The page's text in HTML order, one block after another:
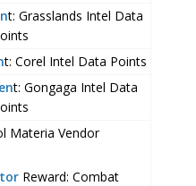
t: Grasslands Intel Data
t: Corel Intel Data Points
t: Gongaga Intel Data
Materia Vendor
Reward: Combat